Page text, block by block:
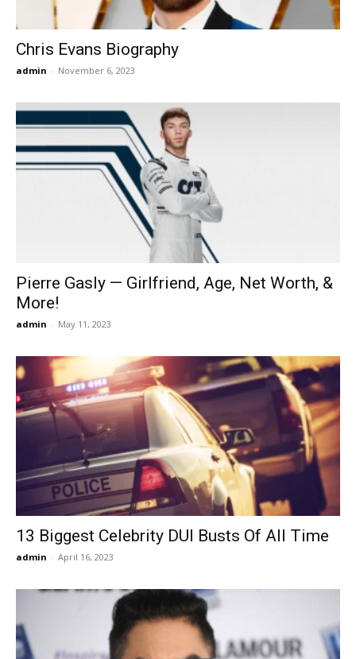
Chris Evans Biography
admin - November 6, 2023
Pierre Gasly — Girlfriend, Age, Net Worth, &
More!
admin - May 11, 2023
13 Biggest Celebrity DUI Busts Of All Time
admin - April 16, 2023